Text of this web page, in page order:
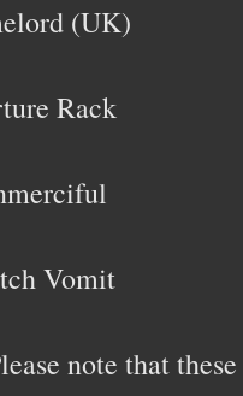
(UK)
Rack
Vomit
note that